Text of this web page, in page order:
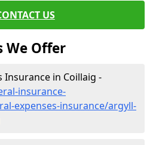
US
We Offer
Insurance in Coillaig -
insurance-
expenses-insurance/argyll-